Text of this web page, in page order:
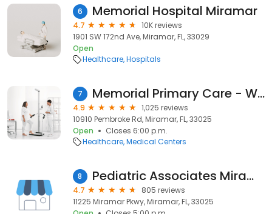
6 Memorial Hospital Miramar
4.7
10K reviews
1901 SW 172nd Ave, Miramar, FL, 33029
Open
Healthcare Hospitals
7 Memorial Primary Care - West Miramar
4.9
1,025 reviews
10910 Pembroke Rd, Miramar, FL, 33025
Open
Closes 6:00 p.m.
Healthcare Medical Centers
8 Pediatric Associates Miramar
4.7
805 reviews
11225 Miramar Pkwy, Miramar, FL, 33025